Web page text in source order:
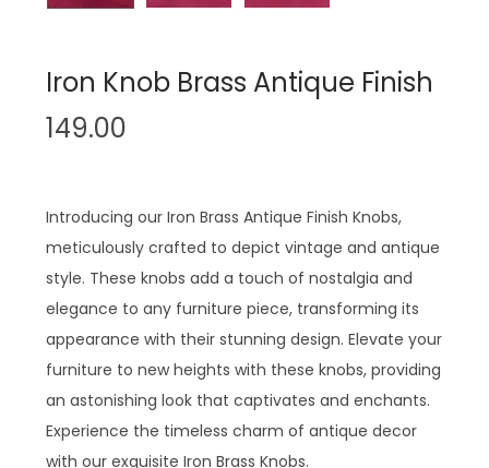
Iron Knob Brass Antique Finish
149.00
Introducing our Iron Brass Antique Finish Knobs,
meticulously crafted to depict vintage and antique
style. These knobs add a touch of nostalgia and
elegance to any furniture piece, transforming its
appearance with their stunning design. Elevate your
furniture to new heights with these knobs, providing
an astonishing look that captivates and enchants.
Experience the timeless charm of antique decor
with our exquisite Iron Brass Knobs.